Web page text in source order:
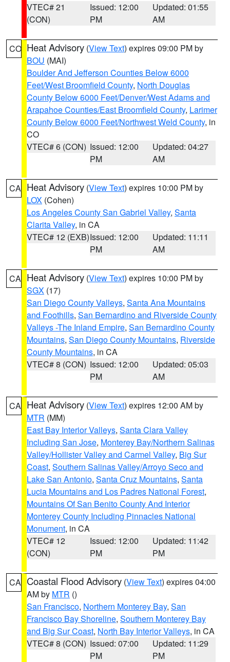
VTEC# 21
(CON)
Issued: 12:00
PM
Updated: 01:55
AM
CO Heat Advisory (View Text) expires 09:00 PM by
BOU (MAI)
Boulder And Jefferson Counties Below 6000
Feet/West Broomfield County, North Douglas
County Below 6000 Feet/Denver/West Adams and
Arapahoe Counties/East Broomfield County, Larimer
County Below 6000 Feet/Northwest Weld County, in
CO
VTEC# 6 (CON) Issued: 12:00
PM
Updated: 04:27
AM
CA Heat Advisory (View Text) expires 10:00 PM by
LOX (Cohen)
Los Angeles County San Gabriel Valley, Santa
Clarita Valley, in CA
VTEC# 12 (EXB)Issued: 12:00
PM
Updated: 11:11
AM
CA Heat Advisory (View Text) expires 10:00 PM by
SGX (17)
San Diego County Valleys, Santa Ana Mountains
and Foothills, San Bernardino and Riverside County
Valleys -The Inland Empire, San Bernardino County
Mountains, San Diego County Mountains, Riverside
County Mountains, in CA
VTEC# 8 (CON) Issued: 12:00
PM
Updated: 05:03
AM
CA Heat Advisory (View Text) expires 12:00 AM by
MTR (MM)
East Bay Interior Valleys, Santa Clara Valley
Including San Jose, Monterey Bay/Northern Salinas
Valley/Hollister Valley and Carmel Valley, Big Sur
Coast, Southern Salinas Valley/Arroyo Seco and
Lake San Antonio, Santa Cruz Mountains, Santa
Lucia Mountains and Los Padres National Forest,
Mountains Of San Benito County And Interior
Monterey County Including Pinnacles National
Monument, in CA
VTEC# 12
(CON)
Issued: 12:00
PM
Updated: 11:42
PM
CA Coastal Flood Advisory (View Text) expires 04:00
AM by MTR ()
San Francisco, Northern Monterey Bay, San
Francisco Bay Shoreline, Southern Monterey Bay
and Big Sur Coast, North Bay Interior Valleys, in CA
VTEC# 8 (CON) Issued: 07:00
PM
Updated: 11:29
PM